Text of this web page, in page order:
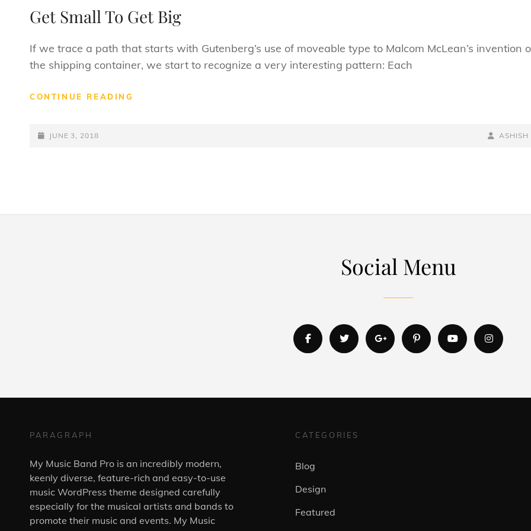
Get Small To Get Big
If we trace a path that starts with Gutenberg’s use of moveable type to Malcom McLean’s invention
the shipping container, we start to recognize a very interesting pattern: Each
CONTINUE READING
POSTED-
JUNE 3, 2018
BY
BYLINE
ASHISH
Social Menu
facebooktwitter googlepluspinterestyoutube
PARAGRAPH
My Music Band Pro is an incredibly modern,
keenly diverse, feature-rich and easy-to-use
music WordPress theme designed carefully
especially for the musical artists and bands to
promote their music and events. My Music
CATEGORIES
Blog
Design
Featured